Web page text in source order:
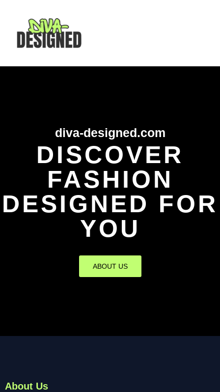
content
diva-designed.com
DISCOVER
FASHION
DESIGNED FOR
YOU
ABOUT US
About Us